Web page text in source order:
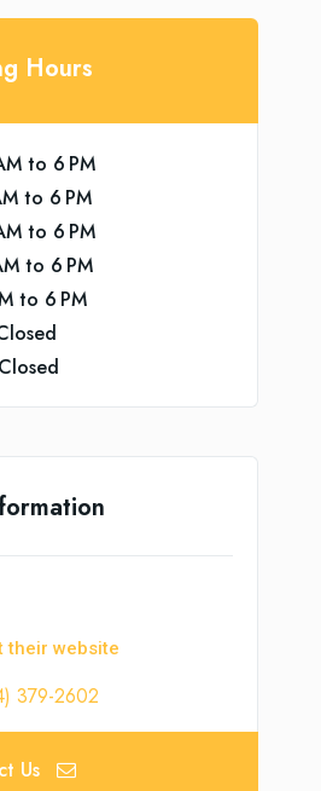
Hours
to 6 PM
to 6 PM
to 6 PM
to 6 PM
to 6 PM
their website
379-2602
Us